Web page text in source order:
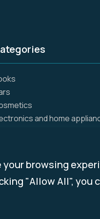
browsing
"Allow All", you
and home
banking
pharmacies